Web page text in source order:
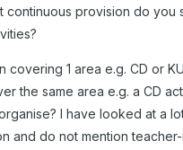
provision do you
1 area e.g. CD or
the same area e.g. a CD
I have looked at a
and do not mention